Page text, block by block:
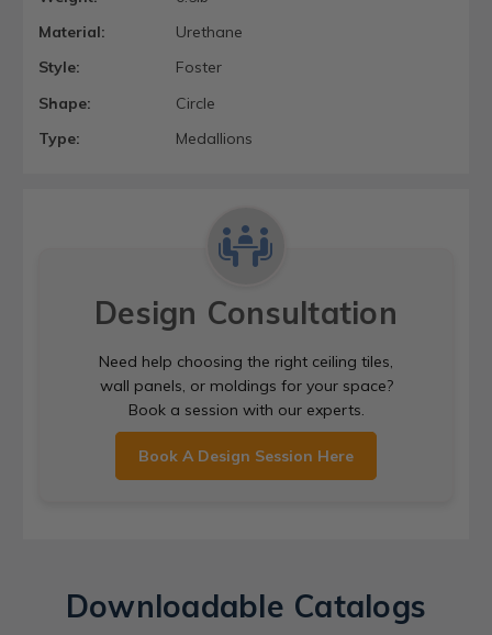
Material:
Urethane
Style:
Foster
Shape:
Circle
Type:
Medallions
Design Consultation
Need help choosing the right ceiling tiles,
wall panels, or moldings for your space?
Book a session with our experts.
Book A Design Session Here
Downloadable Catalogs